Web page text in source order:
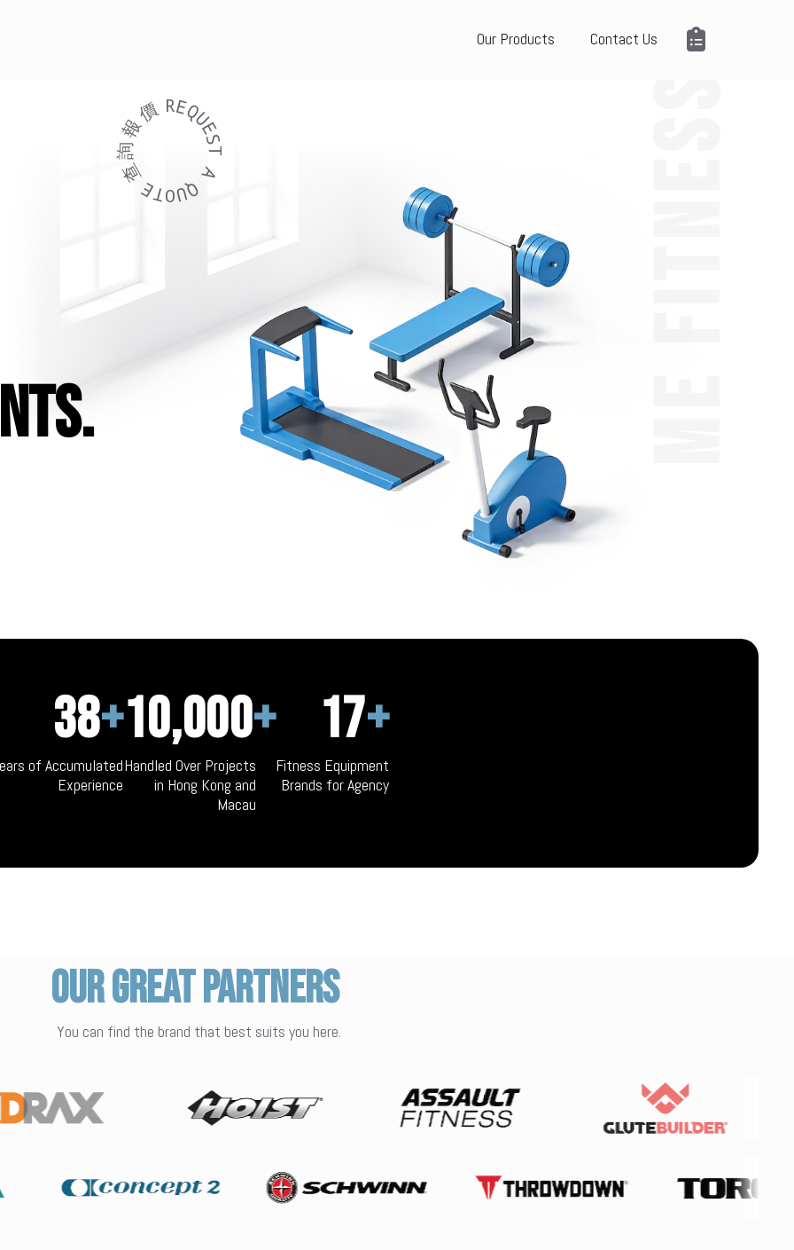
Our Products Contact Us
REQ
U
E
S
T
A
Q
U
O
T
E
查
詢
報
價
REQUEST A QUOTE 查 詢 報 價
38+
of Accumulated
Experience
10,000+
Handled Over Projects
in Hong Kong and
Macau
17+
Fitness Equipment
Brands for Agency
Our Great Partners
You can find the brand that best suits you here.